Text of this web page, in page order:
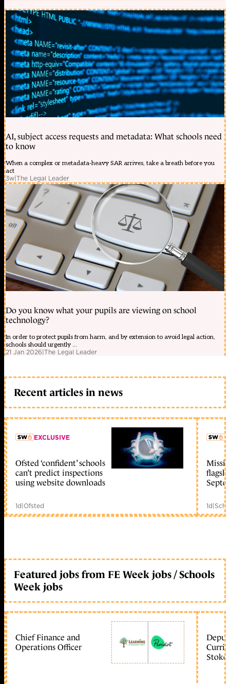
AI, subject access requests and metadata: What schools need
to know
When a complex or metadata-heavy SAR arrives, take a breath before you
act
3w|The Legal Leader
Do you know what your pupils are viewing on school
technology?
In order to protect pupils from harm, and by extension to avoid legal action,
schools should urgently ...
21 Jan 2026|The Legal Leader
Recent articles in news
member early access
EXCLUSIVE
Ofsted ‘confident’ schools
can’t predict inspections
using website downloads
1d|Ofsted 1d|
Featured jobs from FE Week jobs / Schools
Week jobs
Chief Finance and
Operations Officer
Stoke